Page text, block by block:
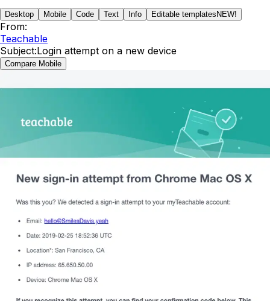
Desktop Mobile Code Text Info Editable templates NEW!
From:
Teachable
Subject:Login attempt on a new device
Compare Mobile